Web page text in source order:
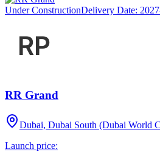
Under ConstructionDelivery Date:
RR Grand
Dubai, Dubai South (Dubai World
Launch price: